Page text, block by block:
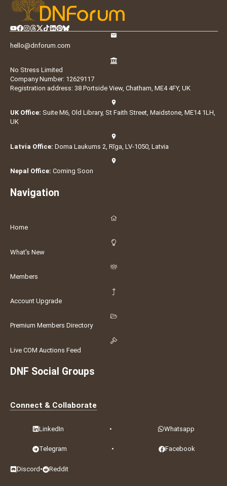
hello@dnforum.com
No Stress Limited
Company Number: 12629117
Registration address: 38 Portside View, Chatham, ME4 4FY, UK
UK Office: Suite M6, Old Library, St Faith Street, Maidstone, ME14 1LH,
UK
Latvia Office: Doma Laukums 2, Rīga, LV-1050, Latvia
Nepal Office: Coming Soon
Navigation
Home
What's New
Members
Account Upgrade
Premium Members Directory
Live COM Auctions Feed
DNF Social Groups
Connect & Collaborate
LinkedIn • Whatsapp
Telegram • Facebook
Discord • Reddit